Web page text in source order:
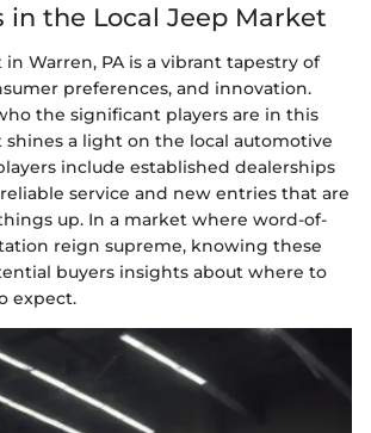
in the Local Jeep Market
Warren, PA is a vibrant tapestry of
preferences, and innovation.
the significant players are in this
a light on the local automotive
include established dealerships
service and new entries that are
up. In a market where word-of-
reign supreme, knowing these
buyers insights about where to
expect.